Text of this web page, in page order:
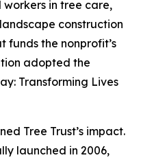
in tree care,
construction
funds the nonprofit’s
adopted the
Transforming Lives
Tree Trust’s impact.
launched in 2006,